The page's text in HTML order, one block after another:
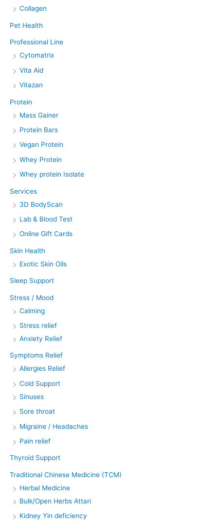
Collagen
Pet Health
Professional Line
Cytomatrix
Vita Aid
Vitazan
Protein
Mass Gainer
Protein Bars
Vegan Protein
Whey Protein
Whey protein Isolate
Services
3D BodyScan
Lab & Blood Test
Online Gift Cards
Skin Health
Exotic Skin Oils
Sleep Support
Stress / Mood
Calming
Stress relief
Anxiety Relief
Symptoms Relief
Allergies Relief
Cold Support
Sinuses
Sore throat
Migraine / Headaches
Pain relief
Thyroid Support
Traditional Chinese Medicine (TCM)
Herbal Medicine
Bulk/Open Herbs Attari
Kidney Yin deficiency